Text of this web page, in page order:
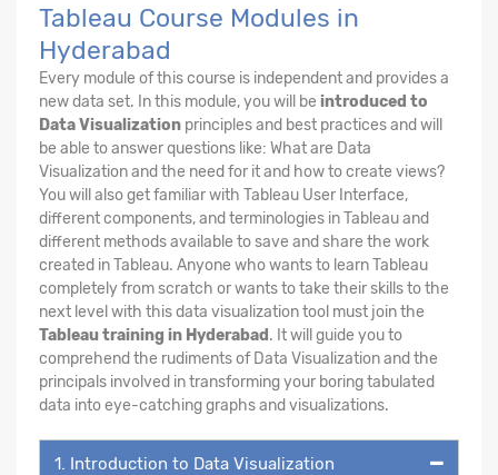
Tableau Course Modules in
Hyderabad
Every module of this course is independent and provides a
new data set. In this module, you will be introduced to
Data Visualization principles and best practices and will
be able to answer questions like: What are Data
Visualization and the need for it and how to create views?
You will also get familiar with Tableau User Interface,
different components, and terminologies in Tableau and
different methods available to save and share the work
created in Tableau. Anyone who wants to learn Tableau
completely from scratch or wants to take their skills to the
next level with this data visualization tool must join the
Tableau training in Hyderabad . It will guide you to
comprehend the rudiments of Data Visualization and the
principals involved in transforming your boring tabulated
data into eye-catching graphs and visualizations.
1. Introduction to Data Visualization